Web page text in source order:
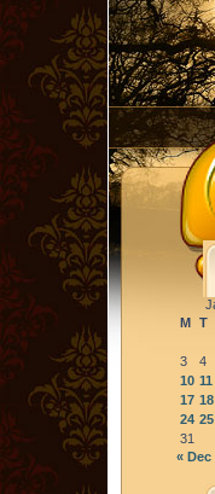
M T
3
4
10 11
17 18
24 25
31
« Dec